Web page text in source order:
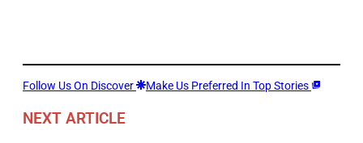
Follow Us On Discover Make Us Preferred In Top Stories
NEXT ARTICLE